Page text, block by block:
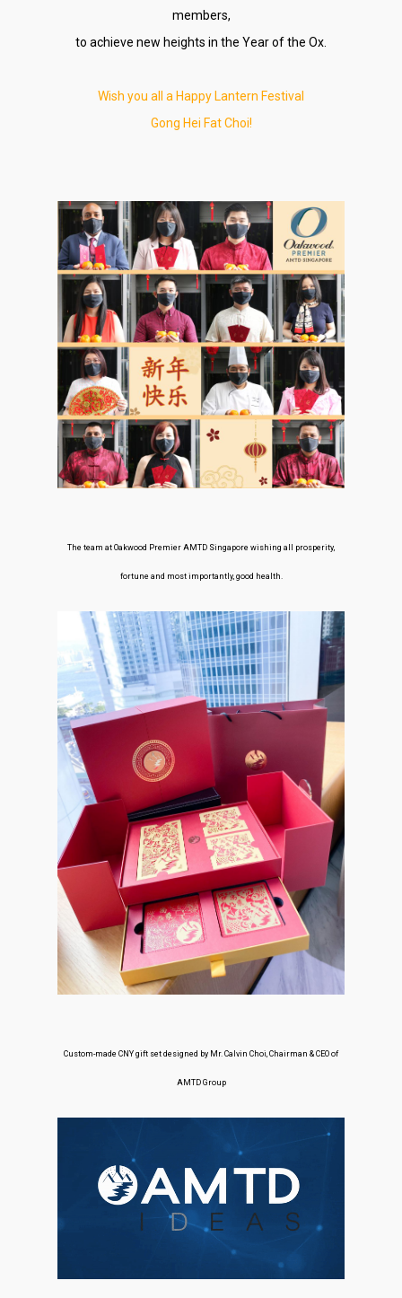
members,
to achieve new heights in the Year of the Ox.
Wish you all a Happy Lantern Festival
Gong Hei Fat Choi!
The team at Oakwood Premier AMTD Singapore wishing all prosperity,
fortune and most importantly, good health.
Custom-made CNY gift set designed by Mr. Calvin Choi, Chairman & CEO of
AMTD Group
About Us
Social